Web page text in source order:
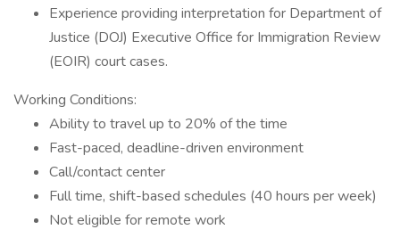
Experience providing interpretation for Department of
Justice (DOJ) Executive Office for Immigration Review
(EOIR) court cases.
Working Conditions:
Ability to travel up to 20% of the time
Fast-paced, deadline-driven environment
Call/contact center
Full time, shift-based schedules (40 hours per week)
Not eligible for remote work